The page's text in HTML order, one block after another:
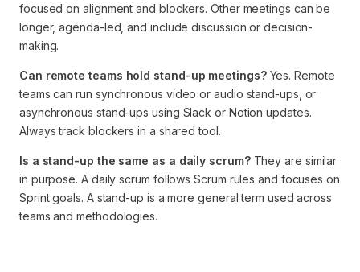
focused on alignment and blockers. Other meetings can be
longer, agenda-led, and include discussion or decision-
making.
Can remote teams hold stand-up meetings?Yes. Remote
teams can run synchronous video or audio stand-ups, or
asynchronous stand-ups using Slack or Notion updates.
Always track blockers in a shared tool.
Is a stand-up the same as a daily scrum?They are similar
in purpose. A daily scrum follows Scrum rules and focuses on
Sprint goals. A stand-up is a more general term used across
teams and methodologies.